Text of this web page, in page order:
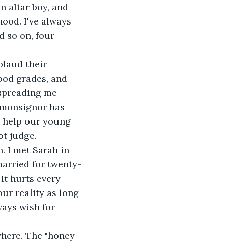
altar boy, and
I've always
so on, four
their
grades, and
me
has
help our young
judge.
I met Sarah in
for twenty-
hurts every
reality as long
wish for
The "honey-